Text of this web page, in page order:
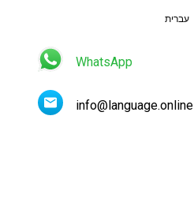
עברית
WhatsApp
info@language.online